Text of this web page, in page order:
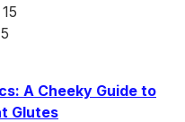
A Cheeky Guide to
Glutes